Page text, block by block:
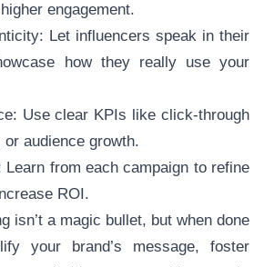
engagement.
Let influencers speak in their
how they really use your
Use clear KPIs like click-through
audience growth.
from each campaign to refine
ROI.
isn’t a magic bullet, but when done
your brand’s message, foster